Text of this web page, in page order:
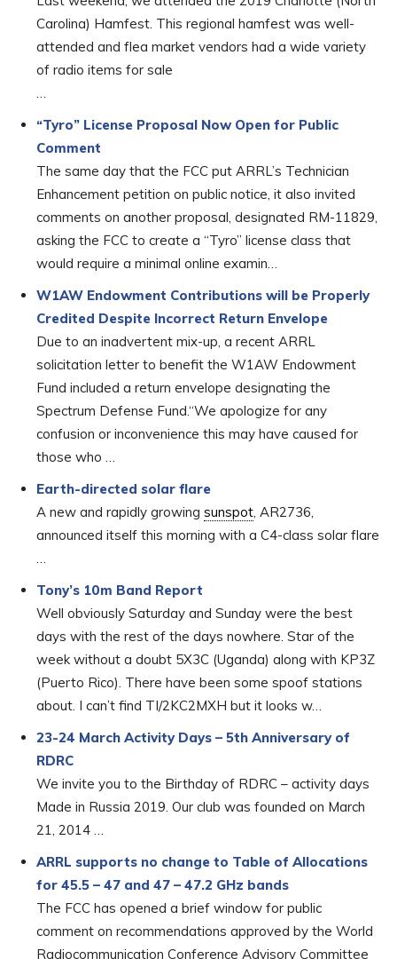
Carolina) Hamfest. This regional hamfest was well-
attended and flea market vendors had a wide variety
of radio items for sale
“Tyro” License Proposal Now Open for Public
Comment
The same day that the FCC put ARRL’s Technician
Enhancement petition on public notice, it also invited
comments on another proposal, designated RM-11829,
asking the FCC to create a “Tyro” license class that
would require a minimal online examin…
W1AW Endowment Contributions will be Properly
Credited Despite Incorrect Return Envelope
Due to an inadvertent mix-up, a recent ARRL
solicitation letter to benefit the W1AW Endowment
Fund included a return envelope designating the
Spectrum Defense Fund.“We apologize for any
confusion or inconvenience this may have caused for
those who …
Earth-directed solar flare
A new and rapidly growing sunspot , AR2736,
announced itself this morning with a C4-class solar flare
Tony’s 10m Band Report
Well obviously Saturday and Sunday were the best
days with the rest of the days nowhere. Star of the
week without a doubt 5X3C (Uganda) along with KP3Z
(Puerto Rico). There have been some spoof stations
about. I can’t find TI/2KC2MXH but it looks w…
23-24 March Activity Days – 5th Anniversary of
RDRC
We invite you to the Birthday of RDRC – activity days
Made in Russia 2019. Our club was founded on March
21, 2014 …
ARRL supports no change to Table of Allocations
for 45.5 – 47 and 47 – 47.2 GHz bands
The FCC has opened a brief window for public
comment on recommendations approved by the World
Radiocommunication Conference Advisory Committee